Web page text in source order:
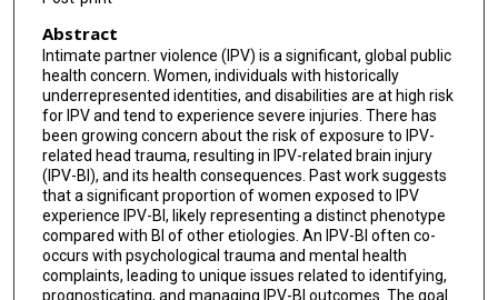
Philine Rojcyk
Sandy R Shultz
Mujun Sun
Danielle Toccalino
Eve M Valera
Paul van Donkelaar
Cheryl Wellington
Abstract
Intimate partner violence (IPV) is a significant, global public
health concern. Women, individuals with historically
underrepresented identities, and disabilities are at high risk
for IPV and tend to experience severe injuries. There has
been growing concern about the risk of exposure to IPV-
related head trauma, resulting in IPV-related brain injury
(IPV-BI), and its health consequences. Past work suggests
that a significant proportion of women exposed to IPV
experience IPV-BI, likely representing a distinct phenotype
compared with BI of other etiologies. An IPV-BI often co-
occurs with psychological trauma and mental health
complaints, leading to unique issues related to identifying,
prognosticating, and managing IPV-BI outcomes. The goal